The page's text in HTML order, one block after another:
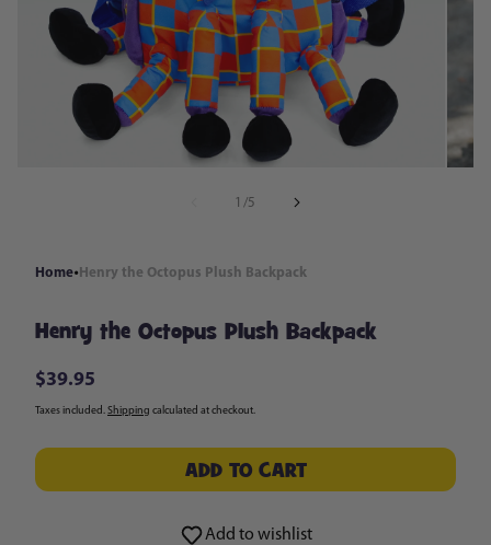
in
modal
1 /of
5
Home Henry the Octopus Plush Backpack
Henry the Octopus Plush Backpack
Regular
price
$39.95
Taxes included.Shipping calculated at checkout.
ADD TO CART
Add to wishlist